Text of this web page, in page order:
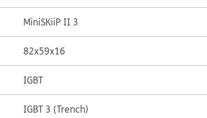
MiniSKiiP II 3
82x59x16
IGBT
IGBT 3 (Trench)